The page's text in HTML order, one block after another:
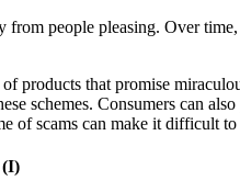
people pleasing. Over
products that promise
schemes. Consumers can
of scams can make it difficult to
(I)